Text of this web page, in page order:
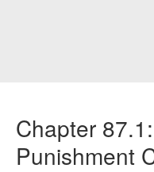
Chapter
Punishment